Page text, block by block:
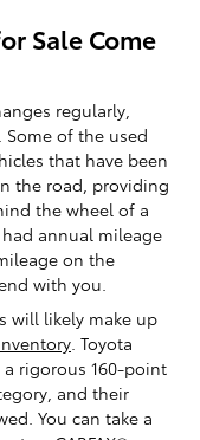
Sale Come
regularly,
of the used
that have been
the road, providing
the wheel of a
annual mileage
on the
with you.
will likely make up
. Toyota
rigorous 160-point
and their
You can take a